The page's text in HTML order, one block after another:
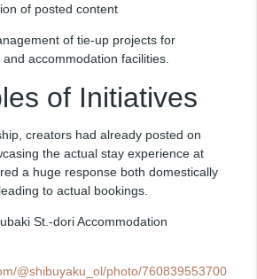
of posted content
of tie-up projects for
accommodation facilities.
of Initiatives
creators had already posted on
the actual stay experience at
a huge response both domestically
to actual bookings.
St.-dori Accommodation
@shibuyaku_ol/photo/760839553700